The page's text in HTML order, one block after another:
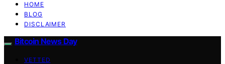
HOME
BLOG
DISCLAIMER
Bitcoin News Day
VETTED